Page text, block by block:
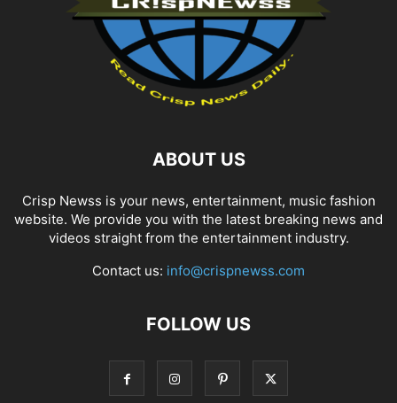
ABOUT US
Crisp Newss is your news, entertainment, music fashion
website. We provide you with the latest breaking news and
videos straight from the entertainment industry.
Contact us: info@crispnewss.com
FOLLOW US